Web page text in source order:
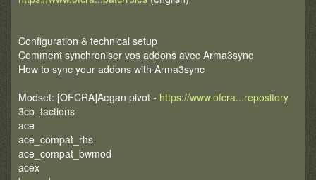
Configuration & technical setup
Comment synchroniser vos addons avec Arma3sync
How to sync your addons with Arma3sync
Modset: [OFCRA]Aegan pivot - https://www.ofcra...repository
3cb_factions
ace
ace_compat_rhs
ace_compat_bwmod
acex